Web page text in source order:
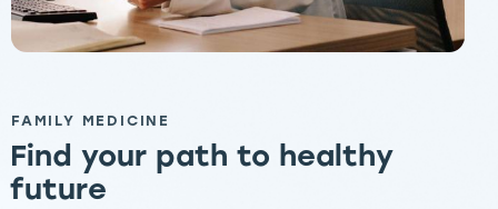
FAMILY MEDICINE
Find your path to healthy
future